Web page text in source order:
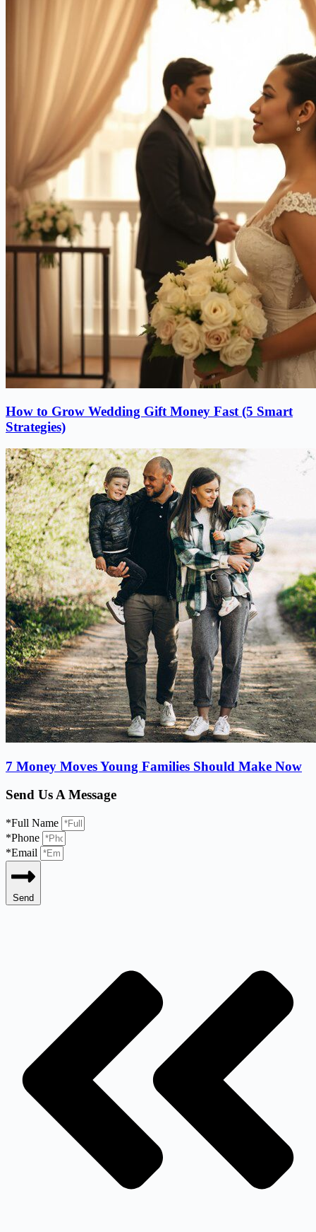
How to Grow Wedding Gift Money Fast (5 Smart
Strategies)
7 Money Moves Young Families Should Make Now
Send Us A Message
*Full Name
*Phone
*Email
Send